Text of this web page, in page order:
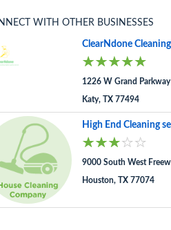
WITH OTHER BUSINESSES
ClearNdone
1226 W Grand
Katy, TX 77494
High End Cleaning
9000 South West
Houston, TX 77074